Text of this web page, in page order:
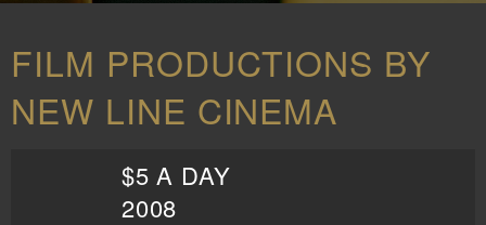
FILM PRODUCTIONS BY
NEW LINE CINEMA
$5 A DAY
2008